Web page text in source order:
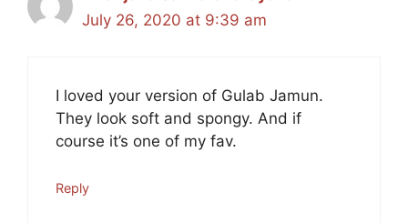
July 26, 2020 at 9:39 am
I loved your version of Gulab Jamun.
They look soft and spongy. And if
course it’s one of my fav.
Reply